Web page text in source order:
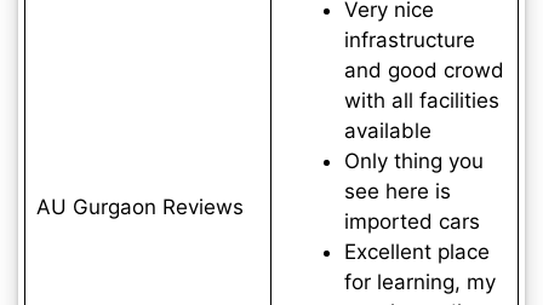
AU Gurgaon Reviews
Very nice
infrastructure
and good crowd
with all facilities
available
Only thing you
see here is
imported cars
Excellent place
for learning, my